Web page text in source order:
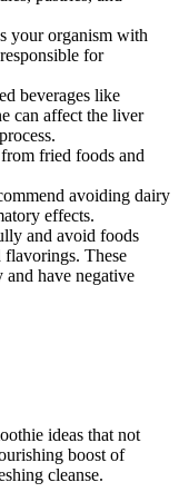
your organism with
for
beverages like
can affect the liver
fried foods and
avoiding dairy
effects.
and avoid foods
These
have negative
ideas that not
boost of
cleanse.